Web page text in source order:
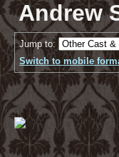
Andrew
Jump to:
Switch to mobile